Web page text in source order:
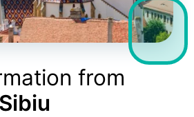
from
Sibiu